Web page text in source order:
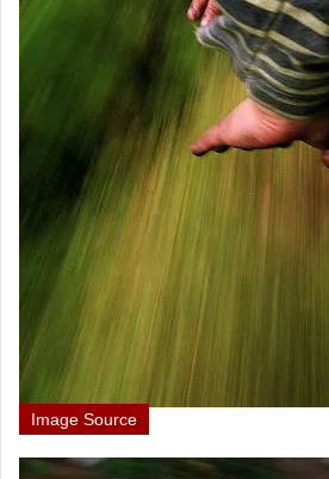
Image Source